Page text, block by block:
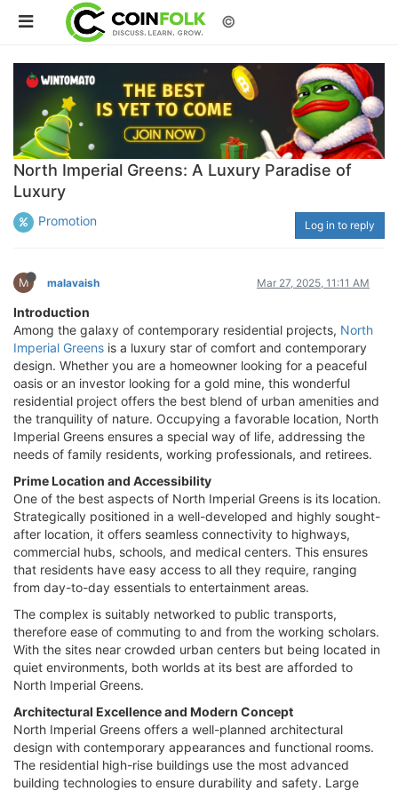
©
North Imperial Greens: A Luxury Paradise of
Luxury
Promotion Log in to reply
M malavaish Mar 27, 2025, 11:11 AM
Introduction
Among the galaxy of contemporary residential projects, North
Imperial Greens is a luxury star of comfort and contemporary
design. Whether you are a homeowner looking for a peaceful
oasis or an investor looking for a gold mine, this wonderful
residential project offers the best blend of urban amenities and
the tranquility of nature. Occupying a favorable location, North
Imperial Greens ensures a special way of life, addressing the
needs of family residents, working professionals, and retirees.
Prime Location and Accessibility
One of the best aspects of North Imperial Greens is its location.
Strategically positioned in a well-developed and highly sought-
after location, it offers seamless connectivity to highways,
commercial hubs, schools, and medical centers. This ensures
that residents have easy access to all they require, ranging
from day-to-day essentials to entertainment areas.
The complex is suitably networked to public transports,
therefore ease of commuting to and from the working scholars.
With the sites near crowded urban centers but being located in
quiet environments, both worlds at its best are afforded to
North Imperial Greens.
Architectural Excellence and Modern Concept
North Imperial Greens offers a well-planned architectural
design with contemporary appearances and functional rooms.
The residential high-rise buildings use the most advanced
building technologies to ensure durability and safety. Large